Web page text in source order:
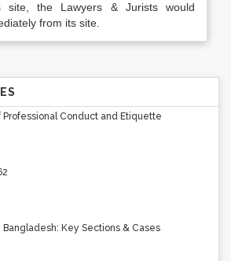
site, the Lawyers & Jurists would
from its site.
Professional Conduct and Etiquette
Key Sections & Cases